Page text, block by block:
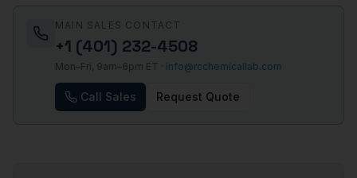
MAIN SALES CONTACT
+1 (401) 232-4508
Mon–Fri, 9am–6pm ET · info@rcchemicallab.com
Call Sales Request Quote